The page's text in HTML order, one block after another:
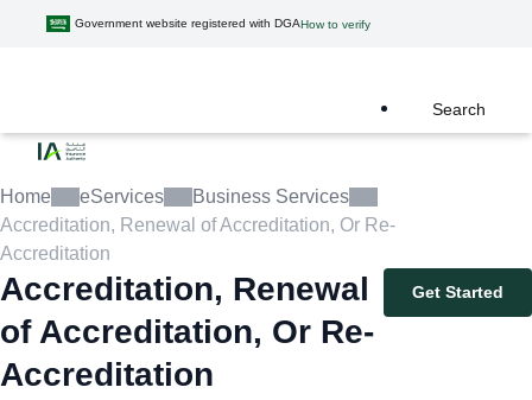
Government website registered with DGAHow to verify
Search
Home eServices
Business Services
Accreditation, Renewal of Accreditation, Or Re-
Accreditation
Accreditation, Renewal
of Accreditation, Or Re-
Accreditation
Get Started